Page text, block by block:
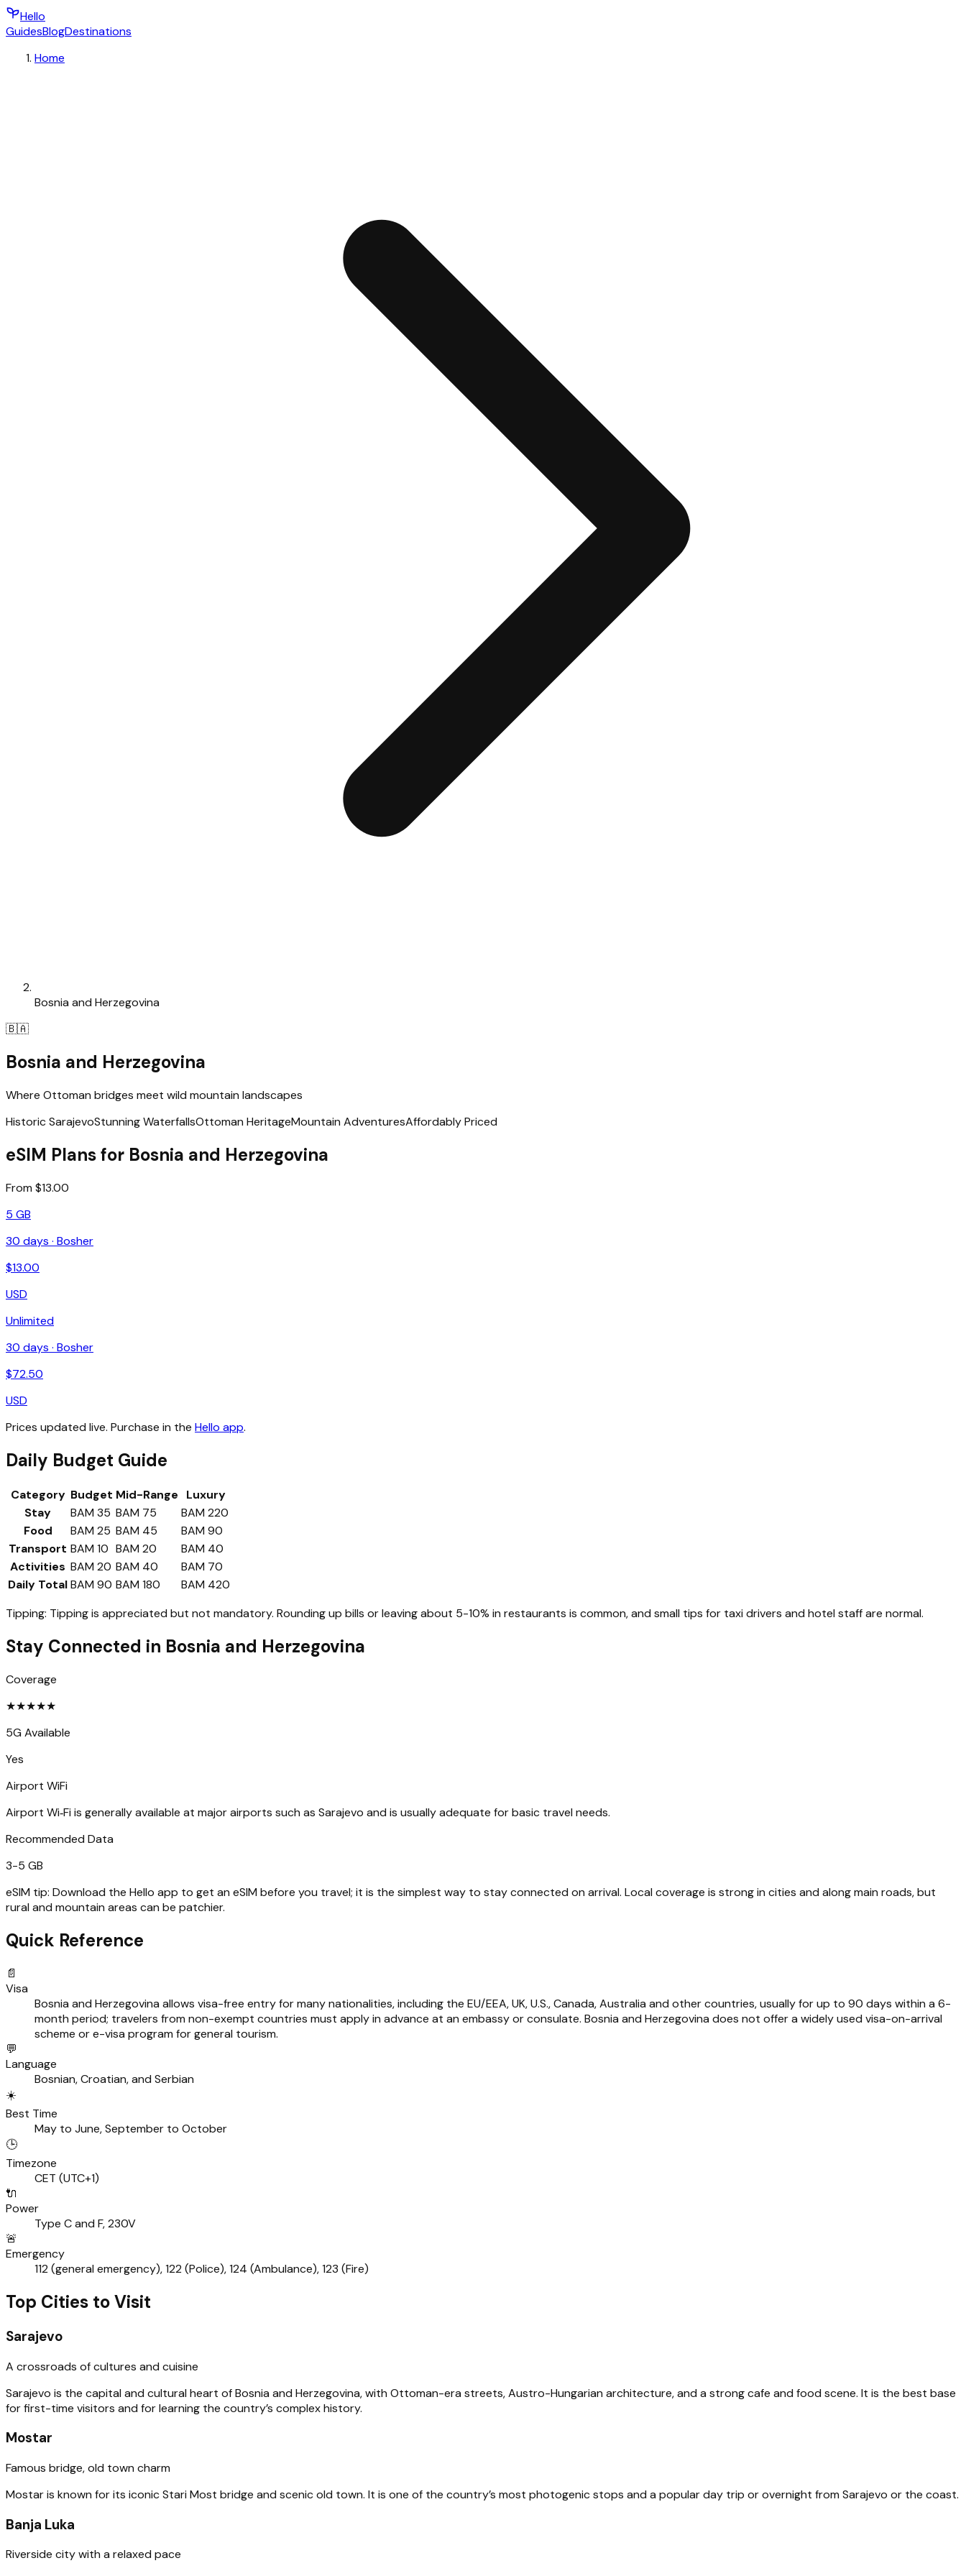
Hello
GuidesBlogDestinations
Home
Bosnia and Herzegovina
🇧🇦
Bosnia and Herzegovina
Where Ottoman bridges meet wild mountain landscapes
Historic SarajevoStunning WaterfallsOttoman HeritageMountain AdventuresAffordably Priced
eSIM Plans for Bosnia and Herzegovina
From $13.00
5 GB
30 days · Bosher
$13.00
USD
Unlimited
30 days · Bosher
$72.50
USD
Prices updated live. Purchase in the Hello app.
Daily Budget Guide
Category Budget Mid-Range
Luxury
Stay
BAM 35 BAM 75
BAM 220
Food
BAM 25 BAM 45
BAM 90
Transport BAM 10 BAM 20
BAM 40
Activities BAM 20 BAM 40
BAM 70
Daily TotalBAM 90 BAM 180
BAM 420
Tipping: Tipping is appreciated but not mandatory. Rounding up bills or leaving about 5-10% in restaurants is common, and small tips for taxi drivers and hotel staff are normal.
Stay Connected in Bosnia and Herzegovina
Coverage
★★★★★
5G Available
Yes
Airport WiFi
Airport Wi‑Fi is generally available at major airports such as Sarajevo and is usually adequate for basic travel needs.
Recommended Data
3-5 GB
eSIM tip: Download the Hello app to get an eSIM before you travel; it is the simplest way to stay connected on arrival. Local coverage is strong in cities and along main roads, but
rural and mountain areas can be patchier.
Quick Reference
📄
Visa
Bosnia and Herzegovina allows visa-free entry for many nationalities, including the EU/EEA, UK, U.S., Canada, Australia and other countries, usually for up to 90 days within a 6-
month period; travelers from non-exempt countries must apply in advance at an embassy or consulate. Bosnia and Herzegovina does not offer a widely used visa-on-arrival
scheme or e-visa program for general tourism.
💬
Language
Bosnian, Croatian, and Serbian
☀️
Best Time
May to June, September to October
🕒
Timezone
CET (UTC+1)
🔌
Power
Type C and F, 230V
🚨
Emergency
112 (general emergency), 122 (Police), 124 (Ambulance), 123 (Fire)
Top Cities to Visit
Sarajevo
A crossroads of cultures and cuisine
Sarajevo is the capital and cultural heart of Bosnia and Herzegovina, with Ottoman-era streets, Austro-Hungarian architecture, and a strong cafe and food scene. It is the best base
for first-time visitors and for learning the country’s complex history.
Mostar
Famous bridge, old town charm
Mostar is known for its iconic Stari Most bridge and scenic old town. It is one of the country’s most photogenic stops and a popular day trip or overnight from Sarajevo or the coast.
Banja Luka
Riverside city with a relaxed pace